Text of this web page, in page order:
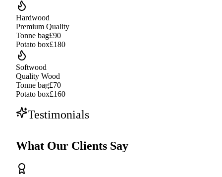
Hardwood
Premium Quality
Tonne bag£90
Potato box£180
Softwood
Quality Wood
Tonne bag£70
Potato box£160
Testimonials
What Our Clients Say